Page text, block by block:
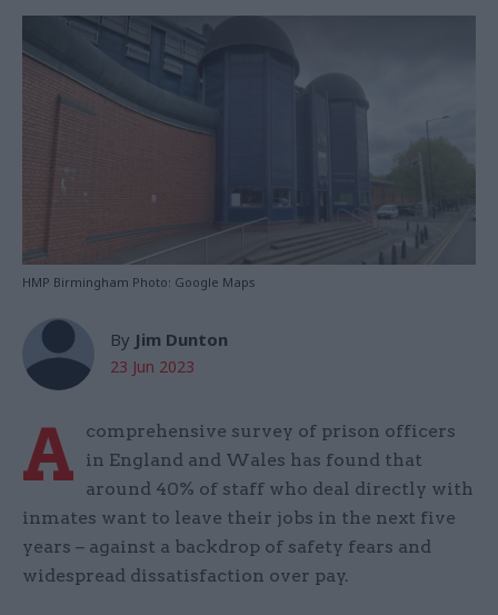
HMP Birmingham Photo: Google Maps
By Jim Dunton
23 Jun 2023
A
comprehensive survey of prison officers
in England and Wales has found that
around 40% of staff who deal directly with
inmates want to leave their jobs in the next five
years – against a backdrop of safety fears and
widespread dissatisfaction over pay.